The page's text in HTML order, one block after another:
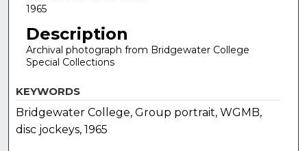
1965
Description
Archival photograph from Bridgewater College
Special Collections
KEYWORDS
Bridgewater College, Group portrait, WGMB,
disc jockeys, 1965